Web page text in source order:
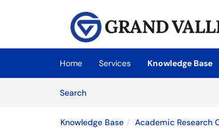
Skip to main content
(opens in a new tab)
Home Services
Knowledge Base
SearchArticles
Knowledge Base Academic Research